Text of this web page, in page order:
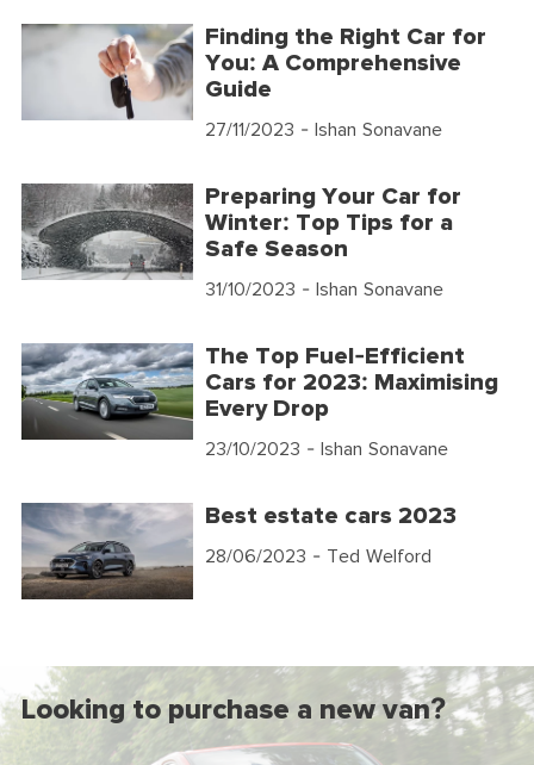
Finding the Right Car for
You: A Comprehensive
Guide
27/11/2023 - Ishan Sonavane
Preparing Your Car for
Winter: Top Tips for a
Safe Season
31/10/2023 - Ishan Sonavane
The Top Fuel-Efficient
Cars for 2023: Maximising
Every Drop
23/10/2023 - Ishan Sonavane
Best estate cars 2023
28/06/2023 - Ted Welford
Looking to purchase a new van?